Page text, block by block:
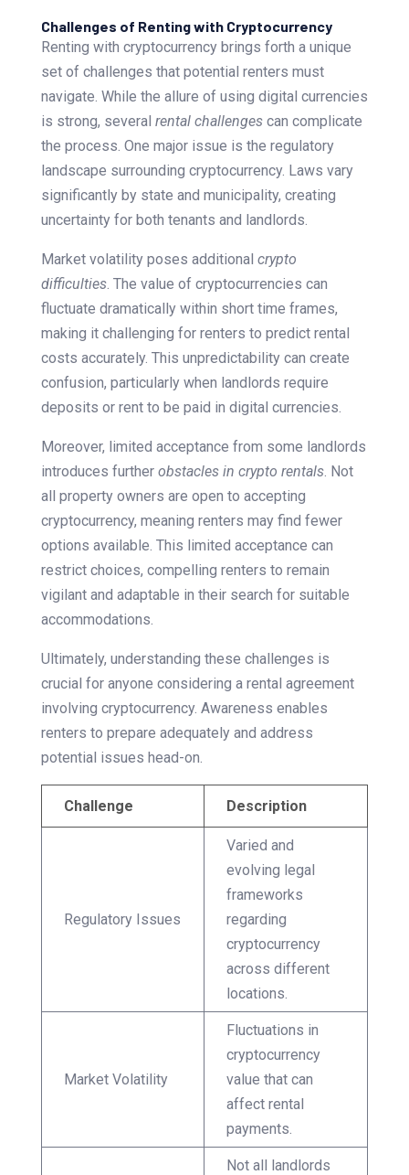
Challenges of Renting with Cryptocurrency
Renting with cryptocurrency brings forth a unique
set of challenges that potential renters must
navigate. While the allure of using digital currencies
is strong, several rental challengescan complicate
the process. One major issue is the regulatory
landscape surrounding cryptocurrency. Laws vary
significantly by state and municipality, creating
uncertainty for both tenants and landlords.
Market volatility poses additional crypto
difficulties. The value of cryptocurrencies can
fluctuate dramatically within short time frames,
making it challenging for renters to predict rental
costs accurately. This unpredictability can create
confusion, particularly when landlords require
deposits or rent to be paid in digital currencies.
Moreover, limited acceptance from some landlords
introduces further obstacles in crypto rentals. Not
all property owners are open to accepting
cryptocurrency, meaning renters may find fewer
options available. This limited acceptance can
restrict choices, compelling renters to remain
vigilant and adaptable in their search for suitable
accommodations.
Ultimately, understanding these challenges is
crucial for anyone considering a rental agreement
involving cryptocurrency. Awareness enables
renters to prepare adequately and address
potential issues head-on.
Challenge Description
Regulatory Issues
Varied and
evolving legal
frameworks
regarding
cryptocurrency
across different
locations.
Market Volatility
Fluctuations in
cryptocurrency
value that can
affect rental
payments.
Not all landlords